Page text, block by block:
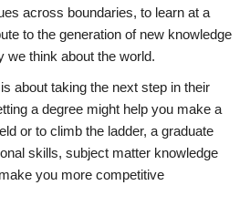
across boundaries, to learn at a
to the generation of new knowledge
we think about the world.
about taking the next step in their
a degree might help you make a
or to climb the ladder, a graduate
skills, subject matter knowledge
you more competitive